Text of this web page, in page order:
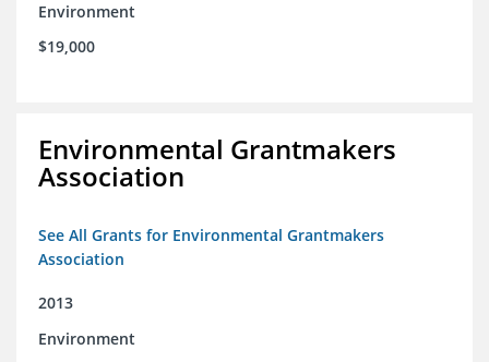
Environment
$19,000
Environmental Grantmakers
Association
See All Grants for Environmental Grantmakers
Association
2013
Environment